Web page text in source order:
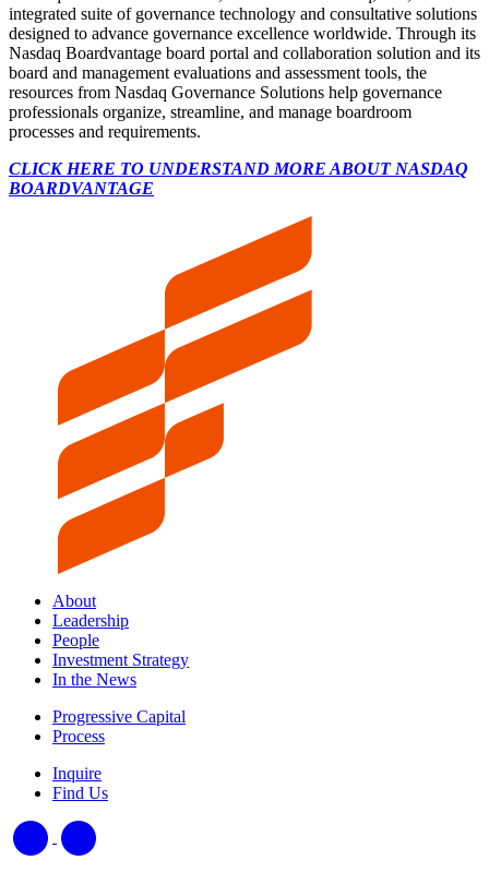
integrated suite of governance technology and consultative solutions
designed to advance governance excellence worldwide. Through its
Nasdaq Boardvantage board portal and collaboration solution and its
board and management evaluations and assessment tools, the
resources from Nasdaq Governance Solutions help governance
professionals organize, streamline, and manage boardroom
processes and requirements.
CLICK HERE TO UNDERSTAND MORE ABOUT NASDAQ
BOARDVANTAGE
About
Leadership
People
Investment Strategy
In the News
Progressive Capital
Process
Inquire
Find Us